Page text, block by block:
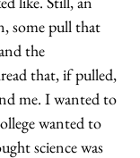
some pull that
the
that, if pulled,
me. I wanted to
wanted to
science was